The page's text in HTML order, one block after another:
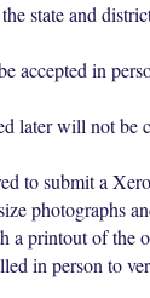
state and
accepted in
later will not be
to submit a
photographs
a printout of the
in person to